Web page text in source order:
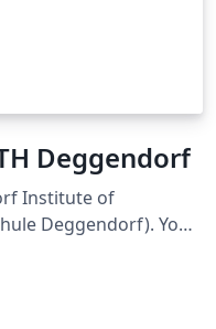
Deggendorf
Institute of
Deggendorf). You